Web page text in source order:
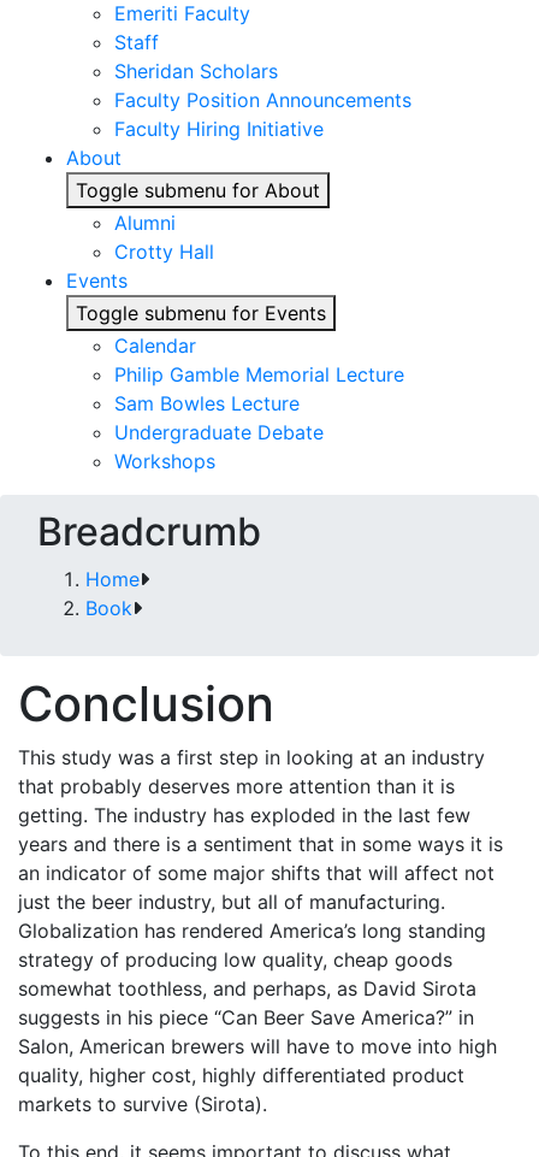
Emeriti Faculty
Staff
Sheridan Scholars
Faculty Position Announcements
Faculty Hiring Initiative
About
Toggle submenu for About
Alumni
Crotty Hall
Events
Toggle submenu for Events
Calendar
Philip Gamble Memorial Lecture
Sam Bowles Lecture
Undergraduate Debate
Workshops
Breadcrumb
Home
Book
Conclusion
This study was a first step in looking at an industry
that probably deserves more attention than it is
getting. The industry has exploded in the last few
years and there is a sentiment that in some ways it is
an indicator of some major shifts that will affect not
just the beer industry, but all of manufacturing.
Globalization has rendered America’s long standing
strategy of producing low quality, cheap goods
somewhat toothless, and perhaps, as David Sirota
suggests in his piece “Can Beer Save America?” in
Salon, American brewers will have to move into high
quality, higher cost, highly differentiated product
markets to survive (Sirota).
To this end, it seems important to discuss what